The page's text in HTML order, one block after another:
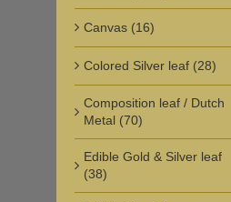
Canvas (16)
Colored Silver leaf (28)
Composition leaf / Dutch
Metal (70)
Edible Gold & Silver leaf
(38)